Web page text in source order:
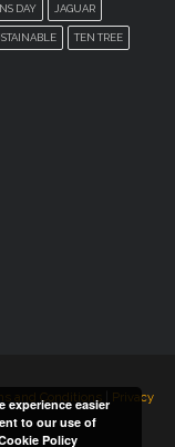
DAY JAGUAR
TEN TREE
and Conditions|
Privacy
experience easier
to our use of
Policy